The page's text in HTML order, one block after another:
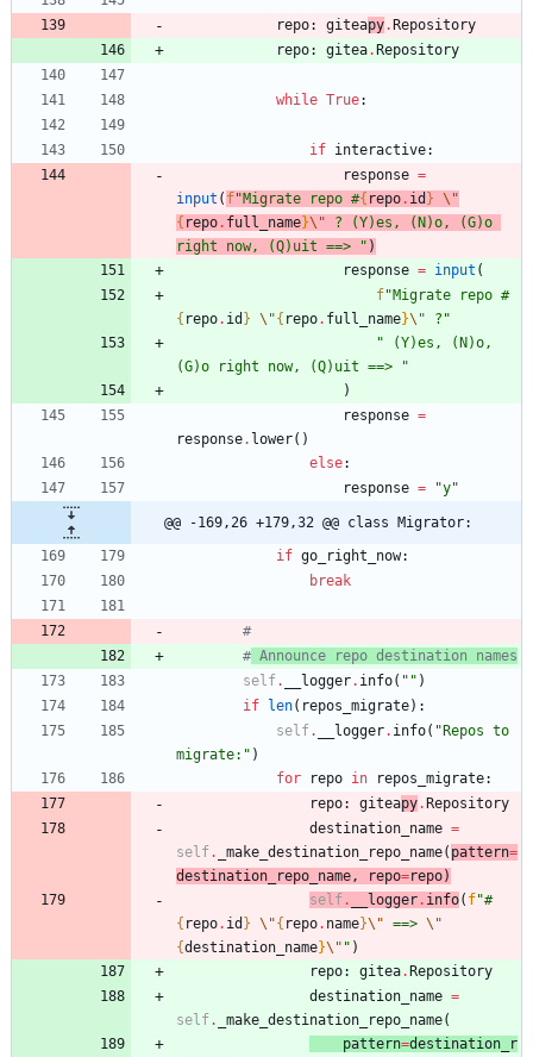
repo: giteapy.Repository
repo: gitea.Repository
while True:
if interactive:
response =
input ( f"Migrate repo #{ repo . id } \"
{ repo . full_name}\" ? (Y)es, (N)o, (G)o
right now, (Q)uit ==>
" )
response = input (
f"Migrate repo #
{ repo. id } \"{ repo. full_name}\" ? "
" (Y)es, (N)o,
(G)o right now, (Q)uit ==>
"
)
response =
response. lower( )
else:
response = "y"
@@ -169,26 +179,32 @@ class Migrator:
if go_right_now:
break
#
# Announce repo destination names
self. __logger. info( " " )
if len( repos_migrate) :
self. __logger. info( "Repos to
migrate: " )
for
repo in repos_migrate:
repo: giteapy.Repository
destination_name =
self. _make_destination_repo_name( pattern=
destination_repo_name , repo=repo)
self . __logger . info( f"#
{ repo. id } \"{ repo. name}\" ==> \"
{destination_name}\" " )
repo: gitea.Repository
destination_name =
self. _make_destination_repo_name(
pattern=destination_r